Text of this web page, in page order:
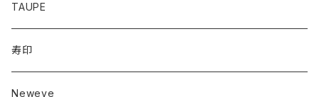
TAUPE
寿印
Neweye